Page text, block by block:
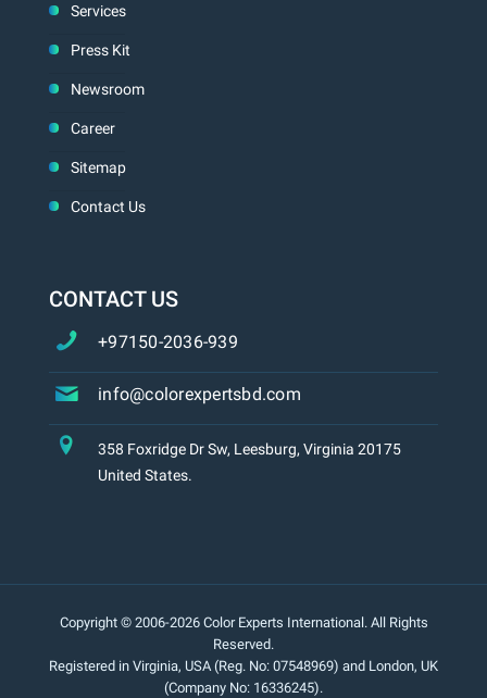
Services
Press Kit
Newsroom
Career
Sitemap
Contact Us
CONTACT US
+97150-2036-939
info@colorexpertsbd.com
358 Foxridge Dr Sw, Leesburg, Virginia 20175
United States.
Copyright © 2006-2026 Color Experts International. All Rights
Reserved.
Registered in Virginia, USA (Reg. No: 07548969) and London, UK
(Company No: 16336245).